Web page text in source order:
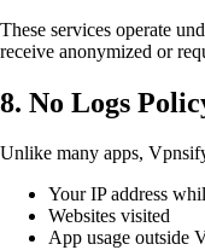
These services operate
receive anonymized or
8. No Logs
Unlike many apps,
Your IP address
Websites visited
App usage outside